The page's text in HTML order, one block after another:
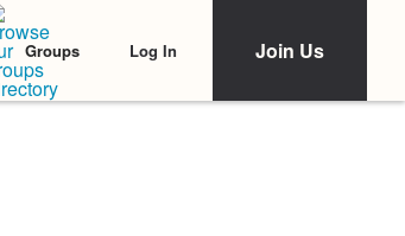
Groups Log In Join Us